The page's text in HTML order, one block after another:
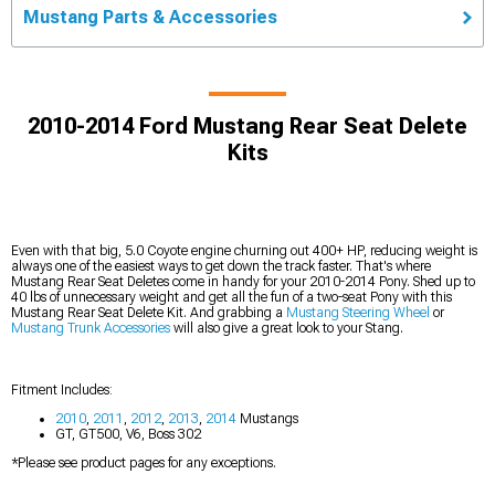
Mustang Parts & Accessories
2010-2014 Ford Mustang Rear Seat Delete
Kits
Even with that big, 5.0 Coyote engine churning out 400+ HP, reducing weight is
always one of the easiest ways to get down the track faster. That's where
Mustang Rear Seat Deletes come in handy for your 2010-2014 Pony. Shed up to
40 lbs of unnecessary weight and get all the fun of a two-seat Pony with this
Mustang Rear Seat Delete Kit. And grabbing a Mustang Steering Wheel or
Mustang Trunk Accessories will also give a great look to your Stang.
Fitment Includes:
2010, 2011 , 2012, 2013, 2014 Mustangs
GT, GT500, V6, Boss 302
*Please see product pages for any exceptions.